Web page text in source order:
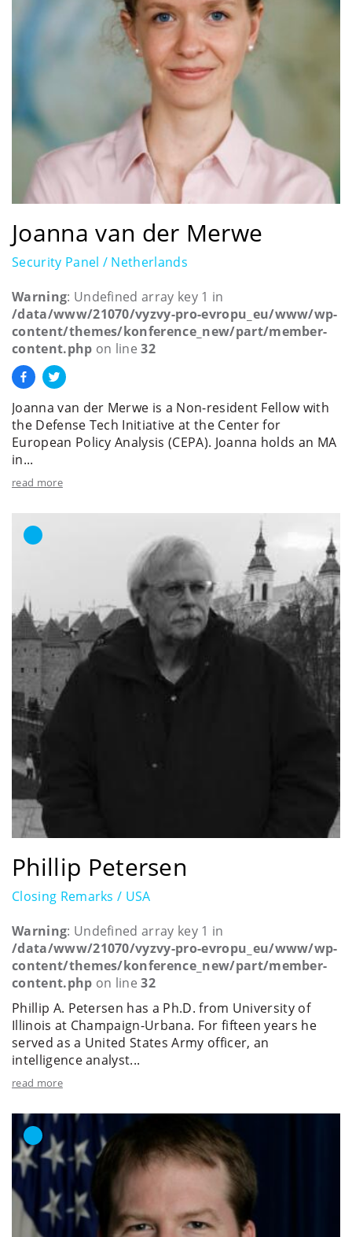
Joanna van der Merwe
Security Panel / Netherlands
Warning: Undefined array key 1 in
/data/www/21070/vyzvy-pro-evropu_eu/www/wp-
content/themes/konference_new/part/member-
content.php on line32
Joanna van der Merwe is a Non-resident Fellow with
the Defense Tech Initiative at the Center for
European Policy Analysis (CEPA). Joanna holds an MA
in...
read more
Phillip Petersen
Closing Remarks / USA
Warning: Undefined array key 1 in
/data/www/21070/vyzvy-pro-evropu_eu/www/wp-
content/themes/konference_new/part/member-
content.php on line32
Phillip A. Petersen has a Ph.D. from University of
Illinois at Champaign-Urbana. For fifteen years he
served as a United States Army officer, an
intelligence analyst...
read more